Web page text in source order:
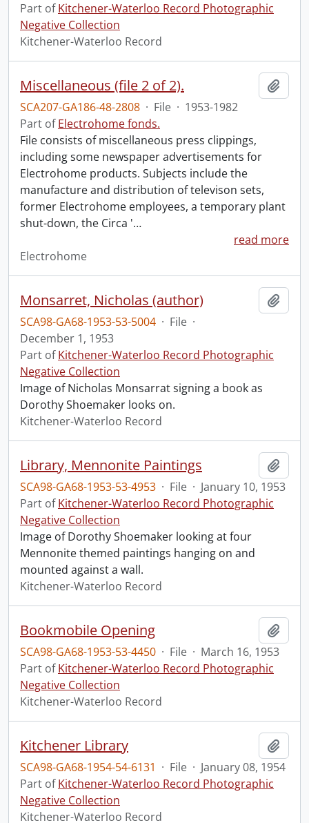
Part ofKitchener-Waterloo Record Photographic
Negative Collection
Kitchener-Waterloo Record
Miscellaneous (file 2 of 2).
SCA207-GA186-48-2808 · File · 1953-1982
Part ofElectrohome fonds.
File consists of miscellaneous press clippings,
including some newspaper advertisements for
Electrohome products. Subjects include the
manufacture and distribution of televison sets,
former Electrohome employees, a temporary plant
shut-down, the Circa '…
read more
Electrohome
Monsarret, Nicholas (author)
SCA98-GA68-1953-53-5004 · File ·
December 1, 1953
Part ofKitchener-Waterloo Record Photographic
Negative Collection
Image of Nicholas Monsarrat signing a book as
Dorothy Shoemaker looks on.
Kitchener-Waterloo Record
Library, Mennonite Paintings
SCA98-GA68-1953-53-4953 · File · January 10, 1953
Part ofKitchener-Waterloo Record Photographic
Negative Collection
Image of Dorothy Shoemaker looking at four
Mennonite themed paintings hanging on and
mounted against a wall.
Kitchener-Waterloo Record
Bookmobile Opening
SCA98-GA68-1953-53-4450 · File · March 16, 1953
Part ofKitchener-Waterloo Record Photographic
Negative Collection
Kitchener-Waterloo Record
Kitchener Library
SCA98-GA68-1954-54-6131 · File · January 08, 1954
Part ofKitchener-Waterloo Record Photographic
Negative Collection
Kitchener-Waterloo Record